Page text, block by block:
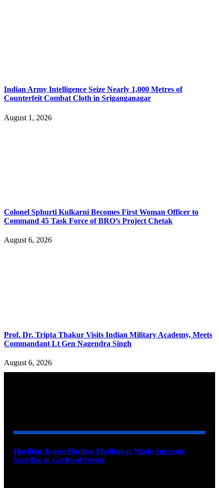
Indian Army Intelligence Seize Nearly 1,000 Metres of
Counterfeit Combat Cloth in Sriganganagar
August 1, 2026
Colonel Sphurti Kulkarni Becomes First Woman Officer to
Command 45 Task Force of BRO’s Project Chetak
August 6, 2026
Prof. Dr. Tripta Thakur Visits Indian Military Academy, Meets
Commandant Lt Gen Nagendra Singh
August 6, 2026
Havildar Kapse Haridas Madhukar Made Supreme
Sacrifice in Garhwal Sector